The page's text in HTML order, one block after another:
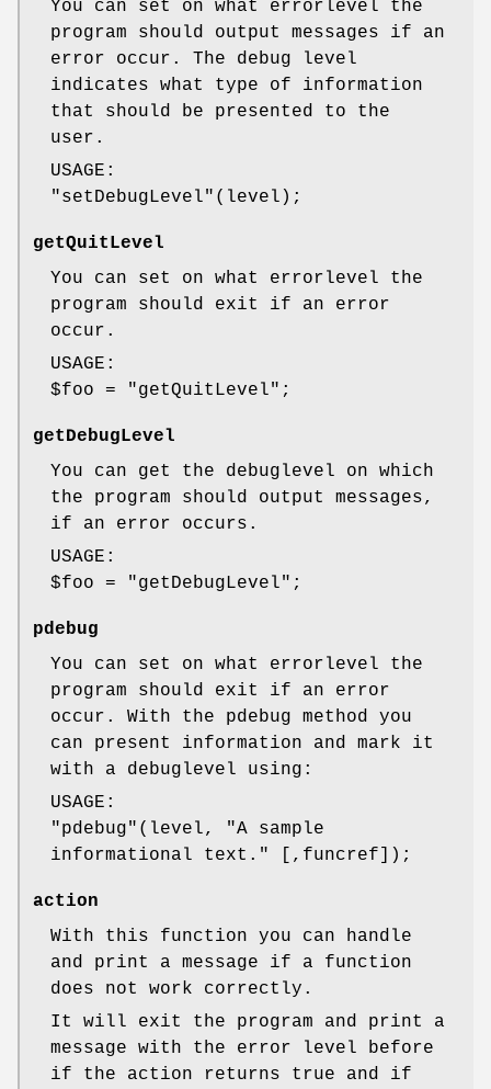
You can set on what errorlevel the
program should output messages if an
error occur. The debug level
indicates what type of information
that should be presented to the
user.
USAGE:
"setDebugLevel" (level);
getQuitLevel
You can set on what errorlevel the
program should exit if an error
occur.
USAGE:
$foo = "getQuitLevel" ;
getDebugLevel
You can get the debuglevel on which
the program should output messages,
if an error occurs.
USAGE:
$foo = "getDebugLevel" ;
pdebug
You can set on what errorlevel the
program should exit if an error
occur. With the pdebug method you
can present information and mark it
with a debuglevel using:
USAGE:
"pdebug" (level, "A sample
informational text." [,funcref]);
action
With this function you can handle
and print a message if a function
does not work correctly.
It will exit the program and print a
message with the error level before
if the action returns true and if